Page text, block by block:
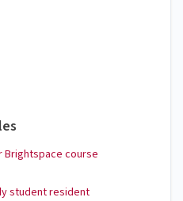
Brightspace course
student resident